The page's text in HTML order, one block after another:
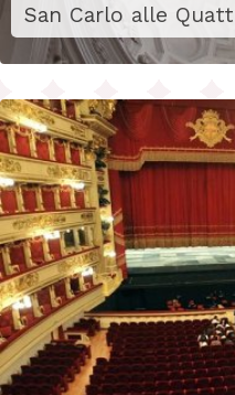
San Carlo alle